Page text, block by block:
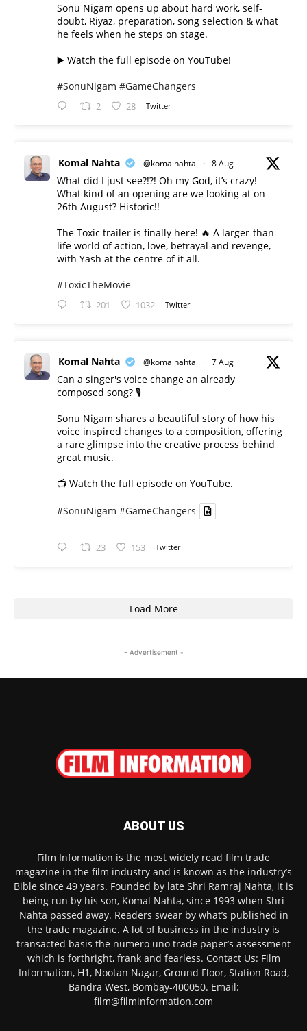
Sonu Nigam opens up about hard work, self-
doubt, Riyaz, preparation, song selection & what
he feels when he steps on stage.
▶️ Watch the full episode on YouTube!
#SonuNigam #GameChangers
2 28 Twitter
Komal Nahta @komalnahta · 8 Aug
What did I just see?!?! Oh my God, it’s crazy!
What kind of an opening are we looking at on
26th August? Historic!!
The Toxic trailer is finally here! 🔥 A larger-than-
life world of action, love, betrayal and revenge,
with Yash at the centre of it all.
#ToxicTheMovie
201 1032 Twitter
Komal Nahta @komalnahta · 7 Aug
Can a singer's voice change an already
composed song? 🎙️
Sonu Nigam shares a beautiful story of how his
voice inspired changes to a composition, offering
a rare glimpse into the creative process behind
great music.
📺 Watch the full episode on YouTube.
#SonuNigam #GameChangers
23 153 Twitter
Load More
- Advertisement -
ABOUT US
Film Information is the most widely read film trade
magazine in the film industry and is known as the industry’s
Bible since 49 years. Founded by late Shri Ramraj Nahta, it is
being run by his son, Komal Nahta, since 1993 when Shri
Nahta passed away. Readers swear by what’s published in
the trade magazine. A lot of business in the industry is
transacted basis the numero uno trade paper’s assessment
which is forthright, frank and fearless. Contact Us: Film
Information, H1, Nootan Nagar, Ground Floor, Station Road,
Bandra West, Bombay-400050. Email:
film@filminformation.com